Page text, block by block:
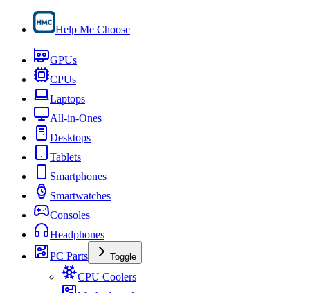
Help Me Choose
GPUs
CPUs
Laptops
All-in-Ones
Desktops
Tablets
Smartphones
Smartwatches
Consoles
Headphones
PC Parts
Toggle
CPU Coolers